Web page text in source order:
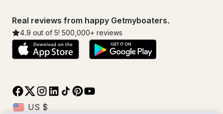
Real reviews from happy Getmyboaters.
4.9 out of 5! 500,000+ reviews